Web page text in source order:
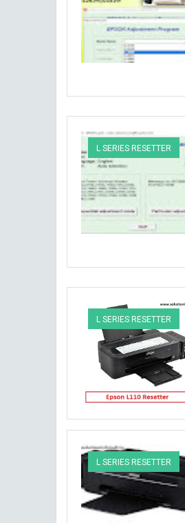
L SERIES RESETTER
L SERIES RESETTER
L SERIES RESETTER